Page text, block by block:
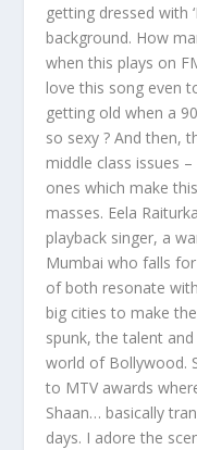
getting dressed with
background. How
when this plays on
love this song even
getting old when a
so sexy ? And then,
middle class issues
ones which make
masses. Eela
playback singer, a
Mumbai who falls
of both resonate
big cities to make
spunk, the talent
world of Bollywood.
to MTV awards
Shaan… basically
days. I adore the